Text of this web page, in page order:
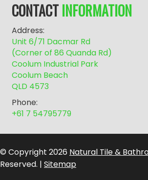
CONTACTINFORMATION
Address:
Unit 6/71 Dacmar Rd
(Corner of 86 Quanda Rd)
Coolum Industrial Park
Coolum Beach
QLD 4573
Phone:
+61 7 54795779
© Copyright 2026 Natural Tile &
Reserved. | Sitemap